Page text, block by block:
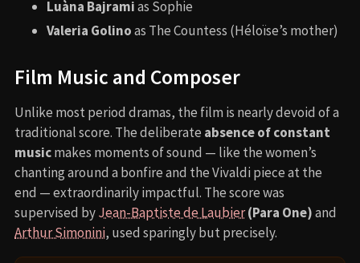
Luàna Bajramias Sophie
Valeria Golinoas The Countess (Héloïse’s mother)
Film Music and Composer
Unlike most period dramas, the film is nearly devoid of a
traditional score. The deliberate absence of constant
musicmakes moments of sound — like the women’s
chanting around a bonfire and the Vivaldi piece at the
end — extraordinarily impactful. The score was
supervised byJean-Baptiste de Laubier(Para One)and
Arthur Simonini, used sparingly but precisely.